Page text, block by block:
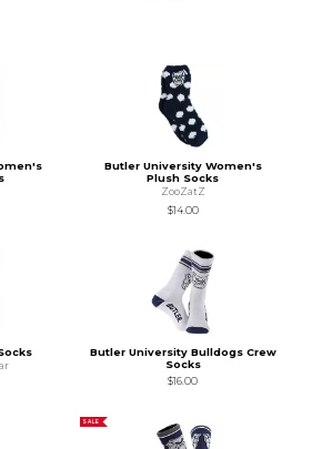
Butler University Women's
Plush Socks
ZooZatZ
$14.00
Price is
Butler University Bulldogs Crew
Socks
$16.00
SALE